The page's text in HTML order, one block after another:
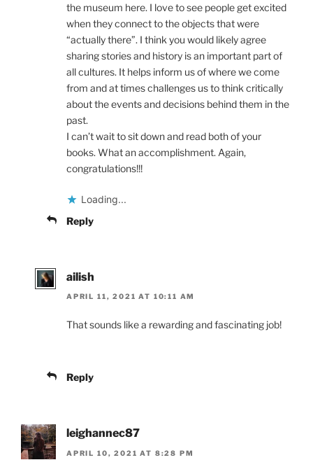
the museum here. I love to see people get excited
when they connect to the objects that were
“actually there”. I think you would likely agree
sharing stories and history is an important part of
all cultures. It helps inform us of where we come
from and at times challenges us to think critically
about the events and decisions behind them in the
past.
I can’t wait to sit down and read both of your
books. What an accomplishment. Again,
congratulations!!!
Loading...
Reply
ailish
APRIL 11, 2021 AT 10:11 AM
That sounds like a rewarding and fascinating job!
Reply
leighannec87
APRIL 10, 2021 AT 8:28 PM